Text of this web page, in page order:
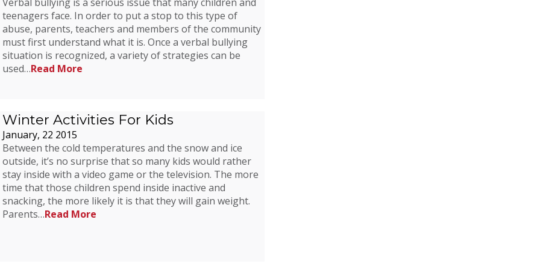
teenagers face. In order to put a stop to this type of
abuse, parents, teachers and members of the community
must first understand what it is. Once a verbal bullying
situation is recognized, a variety of strategies can be
used…Read More
Winter Activities For Kids
January, 22 2015
Between the cold temperatures and the snow and ice
outside, it’s no surprise that so many kids would rather
stay inside with a video game or the television. The more
time that those children spend inside inactive and
snacking, the more likely it is that they will gain weight.
Parents…Read More